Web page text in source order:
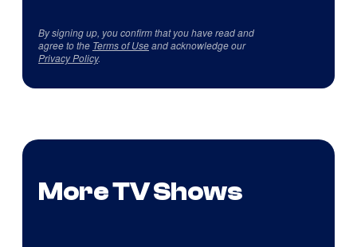
By signing up, you confirm that you have read and
agree to the Terms of Useand acknowledge our
Privacy Policy.
More TV Shows